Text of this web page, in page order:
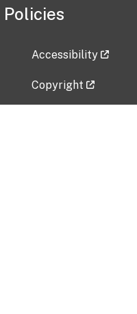
Policies
Accessibility
Copyright